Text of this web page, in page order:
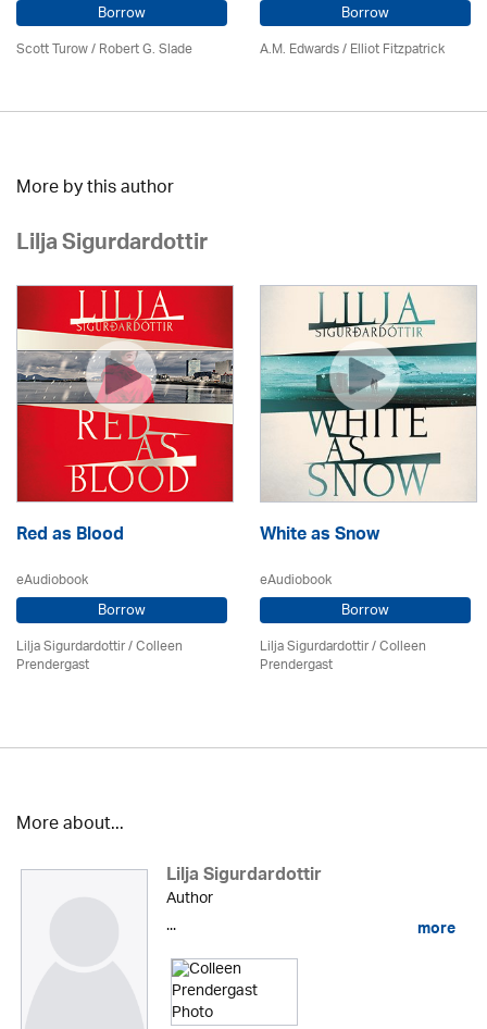
Borrow
Scott Turow / Robert G. Slade
Borrow
A.M. Edwards / Elliot Fitzpatrick
More by this author
Lilja Sigurdardottir
Red as Blood
eAudiobook
Borrow
Lilja Sigurdardottir/Colleen
Prendergast
White as Snow
eAudiobook
Borrow
Lilja Sigurdardottir/Colleen
Prendergast
More about...
Lilja Sigurdardottir
Author
...
more